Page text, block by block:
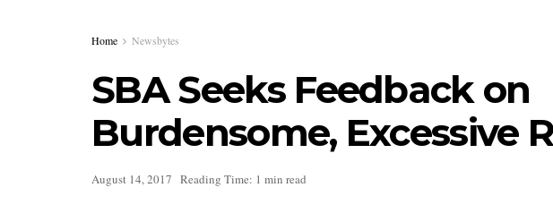
Home Newsbytes
SBA Seeks Feedback on
Burdensome, Excessive
August 14, 2017 Reading Time: 1 min read